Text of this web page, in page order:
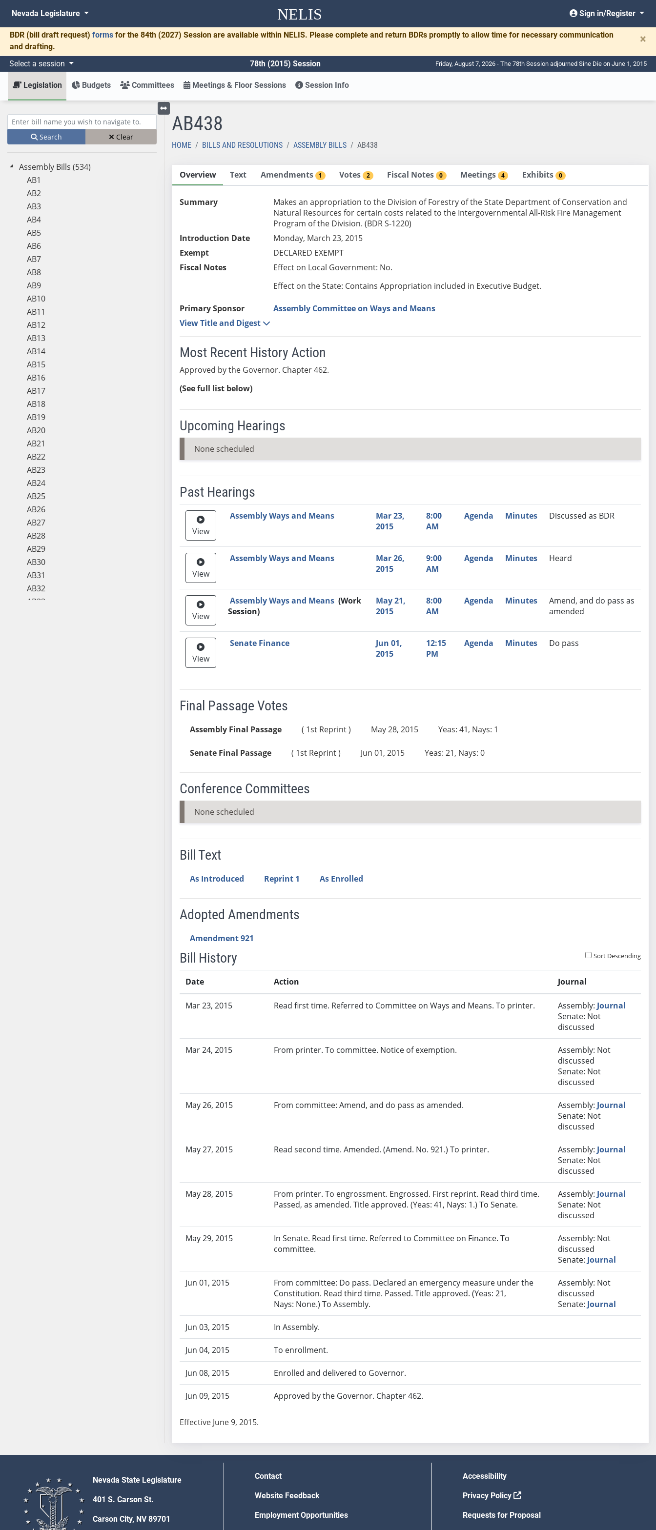
NELIS
Nevada Legislature Sign in/Register
BDR (bill draft request) forms for the 84th (2027) Session are available within NELIS. Please complete and return BDRs promptly to allow time for necessary communication
and drafting.
×
Select a session 78th (2015) Session Friday, August 7, 2026 - The 78th Session adjourned Sine Die on June 1, 2015
Legislation Budgets Committees Meetings & Floor Sessions Session Info
Enter bill name (e.g., AB23)
Search Clear
Assembly Bills (534)
AB1
AB2
AB3
AB4
AB5
AB6
AB7
AB8
AB9
AB10
AB11
AB12
AB13
AB14
AB15
AB16
AB17
AB18
AB19
AB20
AB21
AB22
AB23
AB24
AB25
AB26
AB27
AB28
AB29
AB30
AB31
AB32
AB33
AB98
AB100
AB101
AB102
AB103
Toggle left menu
AB438
HOME BILLS AND RESOLUTIONS ASSEMBLY BILLS AB438
Overview Text Amendments 1 Votes 2 Fiscal Notes 0 Meetings 4 Exhibits 0
Summary
Makes an appropriation to the Division of Forestry of the State Department of Conservation and
Natural Resources for certain costs related to the Intergovernmental All-Risk Fire Management
Program of the Division. (BDR S-1220)
Introduction Date
Monday, March 23, 2015
Exempt
DECLARED EXEMPT
Fiscal Notes
Effect on Local Government: No.
Effect on the State: Contains Appropriation included in Executive Budget.
Primary Sponsor
Assembly Committee on Ways and Means
View Title and Digest
Most Recent History Action
Approved by the Governor. Chapter 462.
(See full list below)
Upcoming Hearings
None scheduled
Past Hearings
Meeting Video Link Committee Date Agenda Minutes
Recommendation
View
Assembly Ways and Means
Mar 23,
2015
8:00
AM
Agenda Minutes Discussed as BDR
View
Assembly Ways and Means
Mar 26,
2015
9:00
AM
Agenda Minutes Heard
View
Assembly Ways and Means (Work
Session)
May 21,
2015
8:00
AM
Agenda Minutes
Amend, and do pass as
amended
View
Senate Finance
Jun 01,
2015
12:15
PM
Agenda Minutes Do pass
Final Passage Votes
Assembly Final Passage ( 1st Reprint ) May 28, 2015 Yeas: 41, Nays: 1
Senate Final Passage ( 1st Reprint ) Jun 01, 2015 Yeas: 21, Nays: 0
Conference Committees
None scheduled
Bill Text
As Introduced Reprint 1 As Enrolled
Adopted Amendments
Amendment 921
Bill History Sort Descending
Date Action Journal
Mar 23, 2015 Read first time. Referred to Committee on Ways and Means. To printer. Assembly: Journal
Senate: Not
discussed
Mar 24, 2015 From printer. To committee. Notice of exemption.
Assembly: Not
discussed
Senate: Not
discussed
May 26, 2015 From committee: Amend, and do pass as amended. Assembly: Journal
Senate: Not
discussed
May 27, 2015 Read second time. Amended. (Amend. No. 921.) To printer. Assembly: Journal
Senate: Not
discussed
May 28, 2015
From printer. To engrossment. Engrossed. First reprint. Read third time.
Passed, as amended. Title approved. (Yeas: 41, Nays: 1.) To Senate.
Assembly: Journal
Senate: Not
discussed
May 29, 2015
In Senate. Read first time. Referred to Committee on Finance. To
committee.
Assembly: Not
discussed
Senate: Journal
Jun 01, 2015
From committee: Do pass. Declared an emergency measure under the
Constitution. Read third time. Passed. Title approved. (Yeas: 21,
Nays: None.) To Assembly.
Assembly: Not
discussed
Senate: Journal
Jun 03, 2015 In Assembly.
Jun 04, 2015 To enrollment.
Jun 08, 2015 Enrolled and delivered to Governor.
Jun 09, 2015 Approved by the Governor. Chapter 462.
Effective June 9, 2015.
Nevada State Legislature
401 S. Carson St.
Carson City, NV 89701
Contact
Website Feedback
Employment Opportunities
Accessibility
Privacy Policy
Requests for Proposal